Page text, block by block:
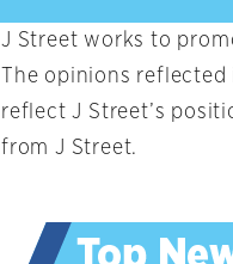
J Street works to
The opinions
reflect J Street’s
from J Street.